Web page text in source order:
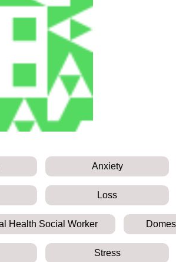
Anxiety
Loss
Health Social Worker
Stress